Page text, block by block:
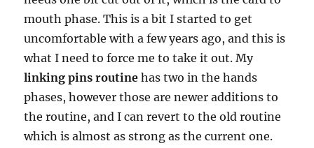
mouth phase. This is a bit I started to get
uncomfortable with a few years ago, and this is
what I need to force me to take it out. My
linking pins routinehas two in the hands
phases, however those are newer additions to
the routine, and I can revert to the old routine
which is almost as strong as the current one.